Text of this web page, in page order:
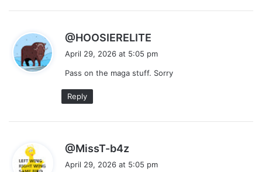
@HOOSIERELITE
s
April 29, 2026 at 5:05 pm
Pass on the maga stuff. Sorry
Reply
@MissT-b4z
April 29, 2026 at 5:05 pm